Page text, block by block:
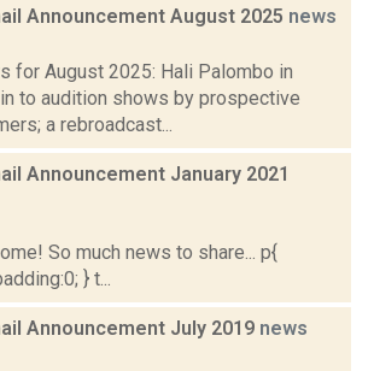
Announcement August 2025 news
for August 2025: Hali Palombo in
to audition shows by prospective
a rebroadcast...
Announcement January 2021
So much news to share... p{
} t...
Announcement July 2019 news